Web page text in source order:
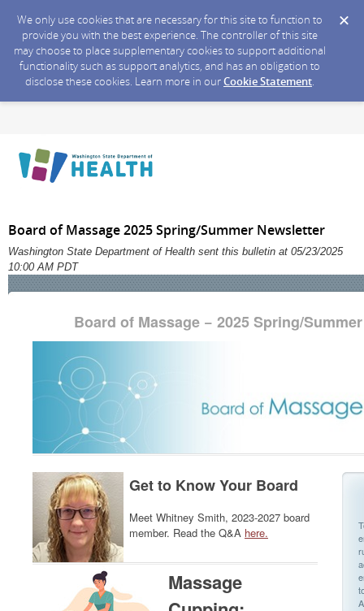
We only use cookies that are necessary for this site to function to
provide you with the best experience. The controller of this site
may choose to place supplementary cookies to support additional
functionality such as support analytics, and has an obligation to
disclose these cookies. Learn more in ourCookie Statement.
Board of Massage 2025 Spring/Summer Newsletter
Washington State Department of Health sent this bulletin at 05/23/2025
10:00 AM PDT
Board of Massage − 2025 Spring/
Get to Know Your Board
Meet Whitney Smith, 2023-2027 board
member. Read the Q&A here.
Massage